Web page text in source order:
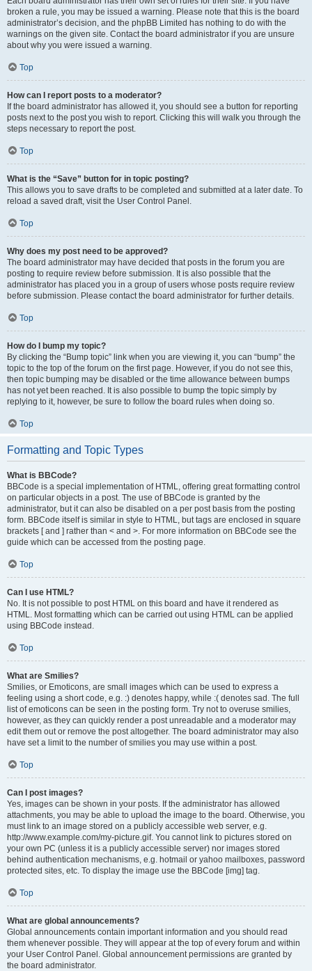
broken a rule, you may be issued a warning. Please note that this is the board
administrator’s decision, and the phpBB Limited has nothing to do with the
warnings on the given site. Contact the board administrator if you are unsure
about why you were issued a warning.
Top
How can I report posts to a moderator?
If the board administrator has allowed it, you should see a button for reporting
posts next to the post you wish to report. Clicking this will walk you through the
steps necessary to report the post.
Top
What is the “Save” button for in topic posting?
This allows you to save drafts to be completed and submitted at a later date. To
reload a saved draft, visit the User Control Panel.
Top
Why does my post need to be approved?
The board administrator may have decided that posts in the forum you are
posting to require review before submission. It is also possible that the
administrator has placed you in a group of users whose posts require review
before submission. Please contact the board administrator for further details.
Top
How do I bump my topic?
By clicking the “Bump topic” link when you are viewing it, you can “bump” the
topic to the top of the forum on the first page. However, if you do not see this,
then topic bumping may be disabled or the time allowance between bumps
has not yet been reached. It is also possible to bump the topic simply by
replying to it, however, be sure to follow the board rules when doing so.
Top
Formatting and Topic Types
What is BBCode?
BBCode is a special implementation of HTML, offering great formatting control
on particular objects in a post. The use of BBCode is granted by the
administrator, but it can also be disabled on a per post basis from the posting
form. BBCode itself is similar in style to HTML, but tags are enclosed in square
brackets [ and ] rather than < and >. For more information on BBCode see the
guide which can be accessed from the posting page.
Top
Can I use HTML?
No. It is not possible to post HTML on this board and have it rendered as
HTML. Most formatting which can be carried out using HTML can be applied
using BBCode instead.
Top
What are Smilies?
Smilies, or Emoticons, are small images which can be used to express a
feeling using a short code, e.g. :) denotes happy, while :( denotes sad. The full
list of emoticons can be seen in the posting form. Try not to overuse smilies,
however, as they can quickly render a post unreadable and a moderator may
edit them out or remove the post altogether. The board administrator may also
have set a limit to the number of smilies you may use within a post.
Top
Can I post images?
Yes, images can be shown in your posts. If the administrator has allowed
attachments, you may be able to upload the image to the board. Otherwise, you
must link to an image stored on a publicly accessible web server, e.g.
http://www.example.com/my-picture.gif. You cannot link to pictures stored on
your own PC (unless it is a publicly accessible server) nor images stored
behind authentication mechanisms, e.g. hotmail or yahoo mailboxes, password
protected sites, etc. To display the image use the BBCode [img] tag.
Top
What are global announcements?
Global announcements contain important information and you should read
them whenever possible. They will appear at the top of every forum and within
your User Control Panel. Global announcement permissions are granted by
the board administrator.